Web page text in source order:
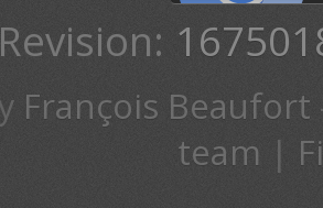
François Beaufort
team |